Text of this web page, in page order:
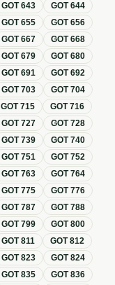
GOT643 GOT644
GOT655 GOT656
GOT667 GOT668
GOT679 GOT680
GOT691 GOT692
GOT703 GOT704
GOT715 GOT716
GOT727 GOT728
GOT739 GOT740
GOT751 GOT752
GOT763 GOT764
GOT775 GOT776
GOT787 GOT788
GOT799 GOT800
GOT811 GOT812
GOT823 GOT824
GOT835 GOT836